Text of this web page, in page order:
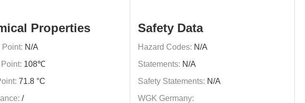
Properties
Point: N/A
108℃
71.8 °C
/
Safety Data
Hazard Codes: N/A
Statements: N/A
Safety Statements: N/A
WGK Germany: